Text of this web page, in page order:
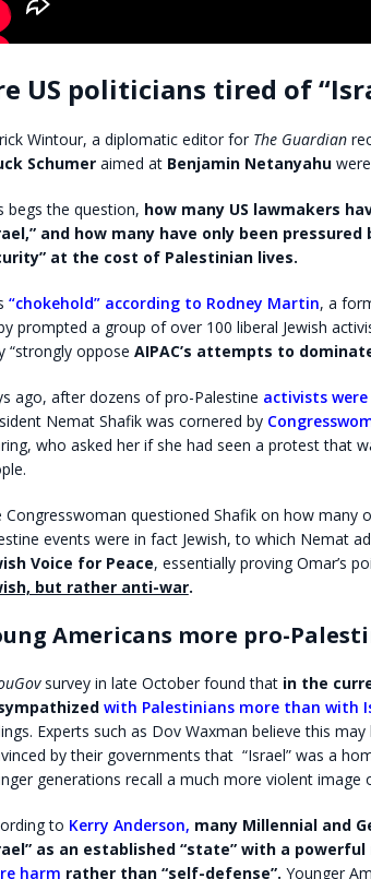
US politicians tired of
Wintour, a diplomatic editor for The Guardian
Schumeraimed at Benjamin Netanyahuwere
begs the question, how many US lawmakers
and how many have only been pressured
at the cost of Palestinian lives.
“chokehold” according to Rodney Martin, a
prompted a group of over 100 liberal Jewish
“strongly oppose AIPAC’s attempts to
ago, after dozens of pro-Palestine activists
Nemat Shafik was cornered by
who asked her if she had seen a protest that
Congresswoman questioned Shafik on how many
events were in fact Jewish, to which Nemat
Voice for Peace, essentially proving Omar’s
but rather anti-war.
Americans more pro-
survey in late October found that in the
with Palestinians more than with
Experts such as Dov Waxman believe this
by their governments that “Israel” was a
generations recall a much more violent image
to Kerry Anderson, many Millennial and
as an established “state” with a
harm rather than “self-defense”. Younger